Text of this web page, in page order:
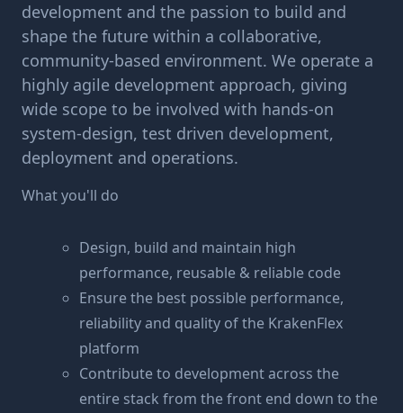
development and the passion to build and
shape the future within a collaborative,
community-based environment. We operate a
highly agile development approach, giving
wide scope to be involved with hands-on
system-design, test driven development,
deployment and operations.
What you'll do
Design, build and maintain high
performance, reusable & reliable code
Ensure the best possible performance,
reliability and quality of the KrakenFlex
platform
Contribute to development across the
entire stack from the front end down to the